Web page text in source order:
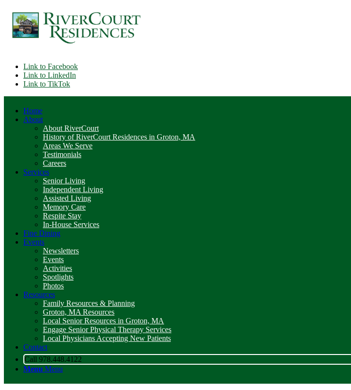
Link to Facebook
Link to LinkedIn
Link to TikTok
Home
About
About RiverCourt
History of RiverCourt Residences in Groton, MA
Areas We Serve
Testimonials
Careers
Services
Senior Living
Independent Living
Assisted Living
Memory Care
Respite Stay
In-House Services
Fine Dining
Events
Newsletters
Events
Activities
Spotlights
Photos
Resources
Family Resources & Planning
Groton, MA Resources
Local Senior Resources in Groton, MA
Engage Senior Physical Therapy Services
Local Physicians Accepting New Patients
Contact
Call 978.448.4122
Menu Menu